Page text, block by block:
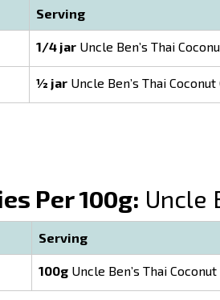
Serving
1/4 jar Uncle Ben’s Thai
½ jar Uncle Ben’s Thai
Per 100g: Uncle
Serving
100g Uncle Ben’s Thai